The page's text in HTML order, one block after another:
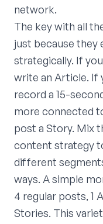
network.
The key with all
just because they
strategically. If
write an Article. If
record a 15-
more connected
post a Story. Mix
content strategy
different
ways. A simple
4 regular posts, 1
Stories. This